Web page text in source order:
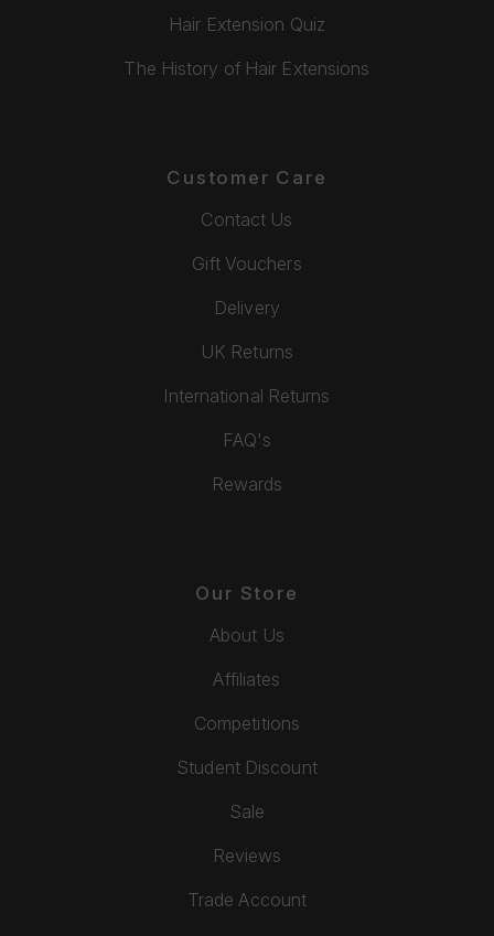
Hair Extension Quiz
The History of Hair Extensions
Customer Care
Contact Us
Gift Vouchers
Delivery
UK Returns
International Returns
FAQ's
Rewards
Our Store
About Us
Affiliates
Competitions
Student Discount
Sale
Reviews
Trade Account